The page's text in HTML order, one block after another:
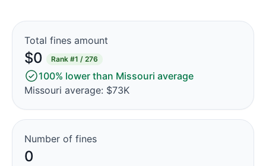
Total fines amount
$0 Rank #1 / 276
100% lower than Missouri average
Missouri average: $73K
Number of fines
0